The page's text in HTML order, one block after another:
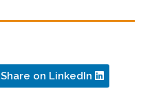
Share on LinkedIn